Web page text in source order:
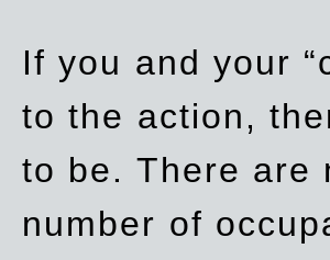
If you and your
to the action,
to be. There are
number of